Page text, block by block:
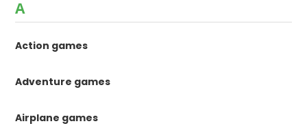
A
Action games
Adventure games
Airplane games